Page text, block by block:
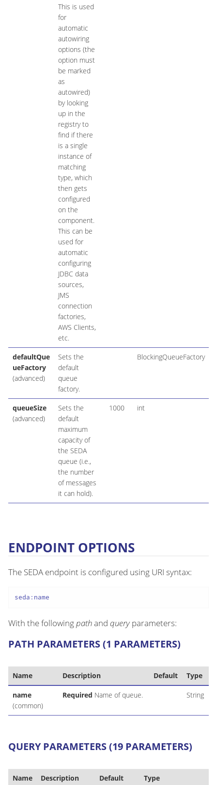
This is used
for
automatic
autowiring
options (the
option must
be marked
as
autowired)
by looking
up in the
registry to
find if there
is a single
instance of
matching
type, which
then gets
configured
on the
component.
This can be
used for
automatic
configuring
JDBC data
sources,
JMS
connection
factories,
AWS Clients,
etc.
defaultQue
ueFactory
(advanced)
Sets the
default
queue
factory.
BlockingQueueFactory
queueSize
(advanced)
Sets the
default
maximum
capacity of
the SEDA
queue (i.e.,
the number
of messages
it can hold).
1000 int
ENDPOINT OPTIONS
The SEDA endpoint is configured using URI syntax:
seda:name
With the followingpathand queryparameters:
PATH PARAMETERS (1 PARAMETERS)
Name Description Default Type
name
(common)
Required Name of queue. String
QUERY PARAMETERS (19 PARAMETERS)
Name Description Default Type